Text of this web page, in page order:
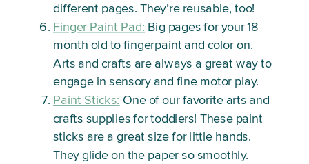
different pages. They’re reusable, too!
Finger Paint Pad: Big pages for your 18
month old to fingerpaint and color on.
Arts and crafts are always a great way to
engage in sensory and fine motor play.
Paint Sticks: One of our favorite arts and
crafts supplies for toddlers! These paint
sticks are a great size for little hands.
They glide on the paper so smoothly.